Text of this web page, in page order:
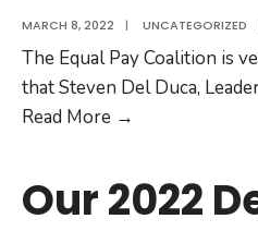
MARCH 8, 2022 | UNCATEGORIZED
The Equal Pay Coalition is
that Steven Del Duca,
Read More →
Steven
Our 2022